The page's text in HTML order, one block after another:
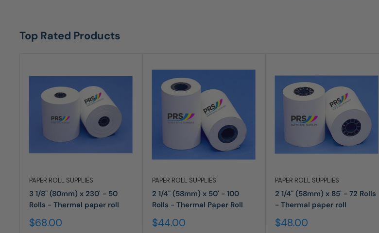
Top Rated Products
PAPER ROLL SUPPLIES
3 1/8" (80mm) x 230' - 50
Rolls - Thermal paper roll
Sale
$68.00
PAPER ROLL SUPPLIES
2 1/4" (58mm) x 50' - 100
Rolls - Thermal Paper Roll
Sale
$44.00
PAPER ROLL SUPPLIES
2 1/4" (58mm) x 85' - 72 Rolls
- Thermal paper roll
Sale
$48.00